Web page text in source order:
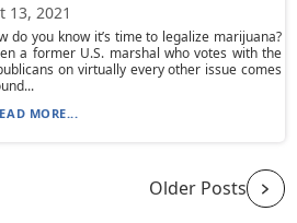
13, 2021
do you know it’s time to legalize marijuana?
a former U.S. marshal who votes with the
on virtually every other issue comes
MORE...
Older Posts